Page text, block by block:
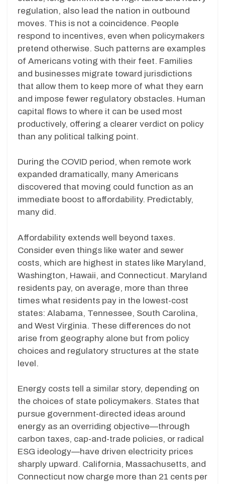
regulation, also lead the nation in outbound
moves. This is not a coincidence. People
respond to incentives, even when policymakers
pretend otherwise. Such patterns are examples
of Americans voting with their feet. Families
and businesses migrate toward jurisdictions
that allow them to keep more of what they earn
and impose fewer regulatory obstacles. Human
capital flows to where it can be used most
productively, offering a clearer verdict on policy
than any political talking point.
During the COVID period, when remote work
expanded dramatically, many Americans
discovered that moving could function as an
immediate boost to affordability. Predictably,
many did.
Affordability extends well beyond taxes.
Consider even things like water and sewer
costs, which are highest in states like Maryland,
Washington, Hawaii, and Connecticut. Maryland
residents pay, on average, more than three
times what residents pay in the lowest-cost
states: Alabama, Tennessee, South Carolina,
and West Virginia. These differences do not
arise from geography alone but from policy
choices and regulatory structures at the state
level.
Energy costs tell a similar story, depending on
the choices of state policymakers. States that
pursue government-directed ideas around
energy as an overriding objective—through
carbon taxes, cap-and-trade policies, or radical
ESG ideology—have driven electricity prices
sharply upward. California, Massachusetts, and
Connecticut now charge more than 21 cents per